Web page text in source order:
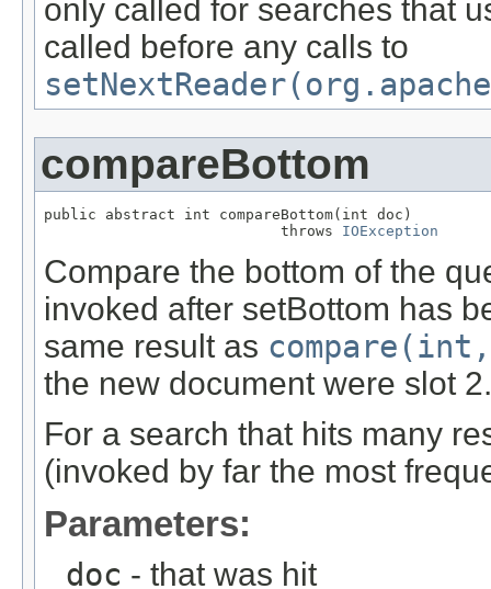
only called for searches that
called before any calls to
compareBottom
public abstract int compareBottom(int doc)
                           throws
IOException
Compare the bottom of the
invoked after setBottom has
same result as
the new document were slot 2.
For a search that hits many
(invoked by far the most
Parameters:
doc - that was hit